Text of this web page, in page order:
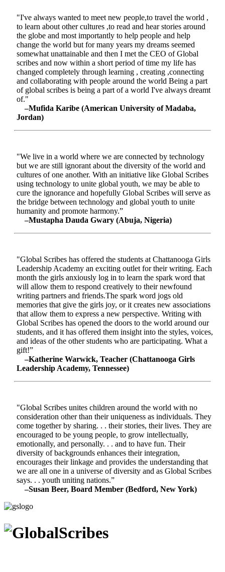
"I've always wanted to meet new people,to travel the world ,
to learn about other cultures ,to read and hear stories around
the globe and most importantly to help people and help
change the world but for many years my dreams seemed
somewhat unattainable and then I met the CEO of Global
scribes and now within a short period of time my life has
changed completely through learning , creating ,connecting
and collaborating with people around the world Being a part
of global scribes is being a part of a world I've always dreamt
of."
–Mufida Karibe (American University of Madaba,
Jordan)
"We live in a world where we are connected by technology
but we are still ignorant about the diversity of the world and
cultures of one another. With an initiative like Global Scribes
using technology to unite global youth, we may be able to
cure the ignorance and hopefully Global Scribes will serve as
the bridge between technology and global youth to unite
humanity and promote harmony.”
–Mustapha Dauda Gwary (Abuja, Nigeria)
"Global Scribes has offered the students at Chattanooga Girls
Leadership Academy an exciting outlet for their writing. Each
month the girls anxiously log in to learn the spark word that
will allow them to respond creatively to their newfound
writing partners and friends.The spark word jogs old
memories that give the girls joy, or it creates new associations
that allow them to express a new perspective. Writing with
Global Scribes has opened the doors to the world around our
students, and it has offered them insight into the styles, voices,
and ideas of the other students who are participating. What a
gift!”
–Katherine Warwick, Teacher (Chattanooga Girls
Leadership Academy, Tennessee)
"Global Scribes unites children around the world with no
consideration other than their uniqueness as individuals. They
come together by sharing. . . their stories, their lives. They are
encouraged to be young people, to grow intellectually,
emotionally, and personally. . . and to have fun. Their
diversity of backgrounds enhances their integration,
encourages their linkage and provides the understanding that
we are all one in a universe of diversity and as Global Scribes
says. . . youth uniting nations.”
–Susan Beer, Board Member (Bedford, New York)